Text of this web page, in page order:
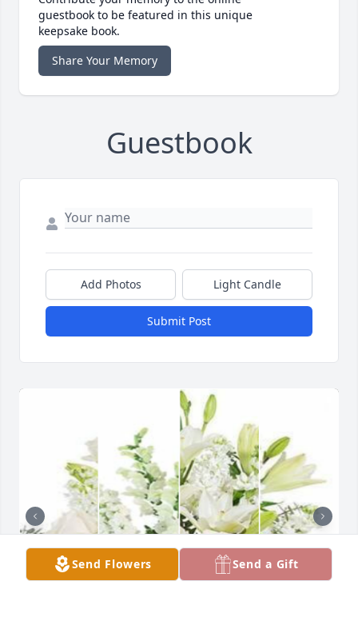
guestbook to be featured in this unique
keepsake book.
Share Your Memory
Guestbook
Add Photos Light Candle
Submit Post
Send Flowers Send a Gift